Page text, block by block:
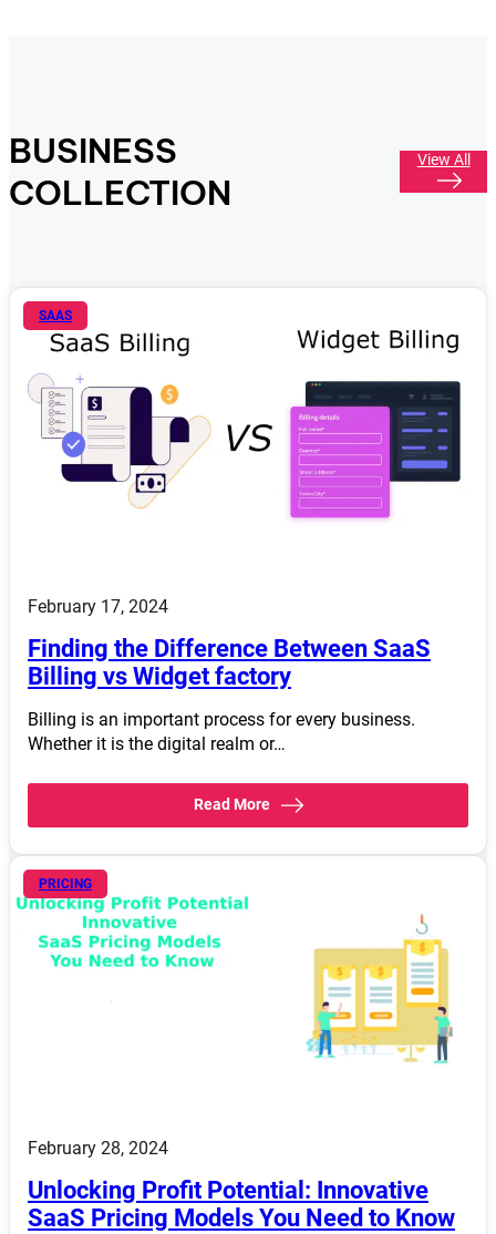
BUSINESS
COLLECTION
View All
SAAS
February 17, 2024
Finding the Difference Between SaaS
Billing vs Widget factory
Billing is an important process for every business.
Whether it is the digital realm or…
Read More
PRICING
February 28, 2024
Unlocking Profit Potential: Innovative
SaaS Pricing Models You Need to Know